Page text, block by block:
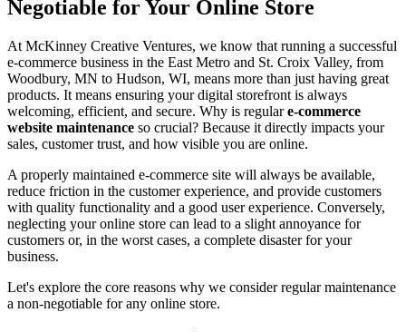
Negotiable for Your Online Store
At McKinney Creative Ventures, we know that running a successful
e-commerce business in the East Metro and St. Croix Valley, from
Woodbury, MN to Hudson, WI, means more than just having great
products. It means ensuring your digital storefront is always
welcoming, efficient, and secure. Why is regulare-commerce
website maintenance so crucial? Because it directly impacts your
sales, customer trust, and how visible you are online.
A properly maintained e-commerce site will always be available,
reduce friction in the customer experience, and provide customers
with quality functionality and a good user experience. Conversely,
neglecting your online store can lead to a slight annoyance for
customers or, in the worst cases, a complete disaster for your
business.
Let's explore the core reasons why we consider regular maintenance
a non-negotiable for any online store.